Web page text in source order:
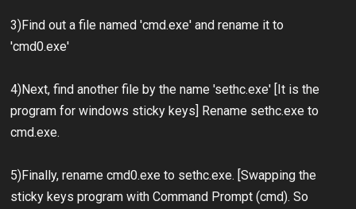
3)Find out a file named 'cmd.exe' and rename it to
'cmd0.exe'
4)Next, find another file by the name 'sethc.exe' [It is the
program for windows sticky keys] Rename sethc.exe to
cmd.exe.
5)Finally, rename cmd0.exe to sethc.exe. [Swapping the
sticky keys program with Command Prompt (cmd). So